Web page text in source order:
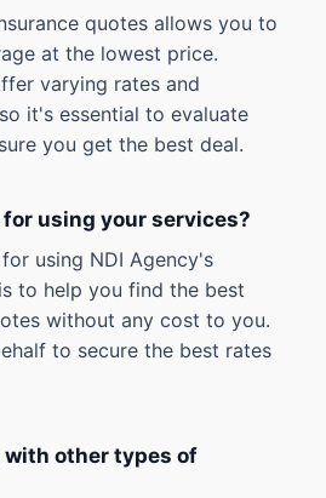
quotes allows you to
at the lowest price.
varying rates and
it's essential to evaluate
you get the best deal.
for using your services?
using NDI Agency's
to help you find the best
without any cost to you.
to secure the best rates
with other types of